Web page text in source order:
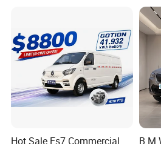
FAQ
Q1 What products and services
A:New energy vehicles, electric
energy vehicles, new energy
Hot Sale Es7 Commercial
B M